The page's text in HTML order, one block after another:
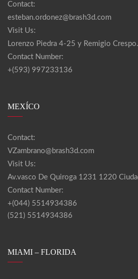
Contact:
esteban.ordonez@brash3d.com
Visit Us:
Lorenzo Piedra 4-25 y Remigio
Contact Number:
+(593) 997233136
MEXÍCO
Contact:
VZambrano@brash3d.com
Visit Us:
Av.vasco De Quiroga 1231 1220
Contact Number:
+(044) 5514934386
(521) 5514934386
MIAMI – FLORIDA